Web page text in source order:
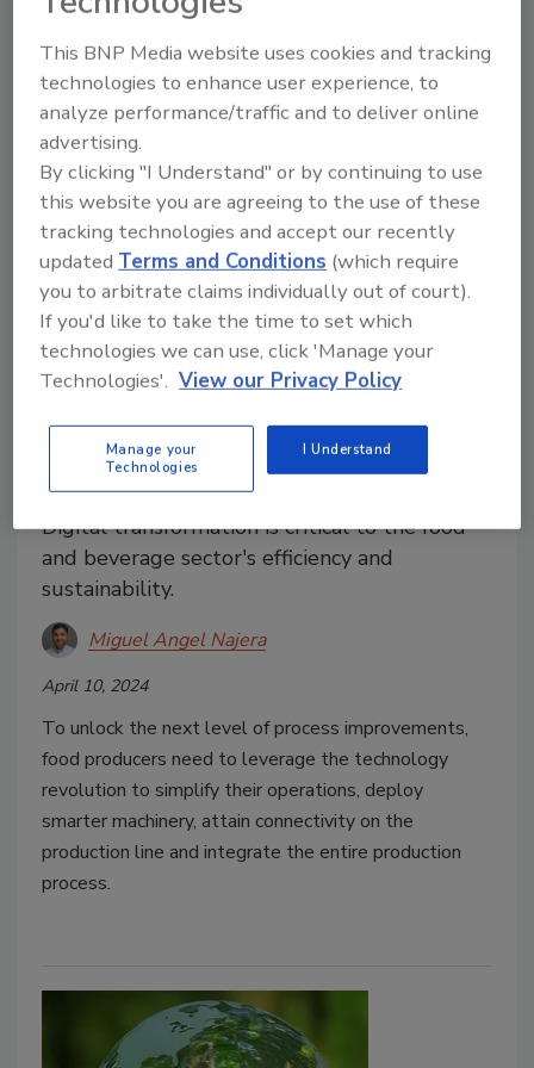
ProfitKey's team will join ECI’s manufacturing division,
the company’s largest business unit.
Efficient and Sustainable Food
and Beverage Industry
Digital transformation is critical to the food
and beverage sector's efficiency and
sustainability.
Miguel Angel Najera
April 10, 2024
To unlock the next level of process improvements,
food producers need to leverage the technology
revolution to simplify their operations, deploy
smarter machinery, attain connectivity on the
production line and integrate the entire production
process.
This BNP Media website uses cookies and tracking
technologies to enhance user experience, to
analyze performance/traffic and to deliver online
advertising.
By clicking "I Understand" or by continuing to use
this website you are agreeing to the use of these
tracking technologies and accept our recently
updated Terms and Conditions (which require
you to arbitrate claims individually out of court).
If you'd like to take the time to set which
technologies we can use, click 'Manage your
Technologies'. View our Privacy Policy
Manage your
Technologies
I Understand